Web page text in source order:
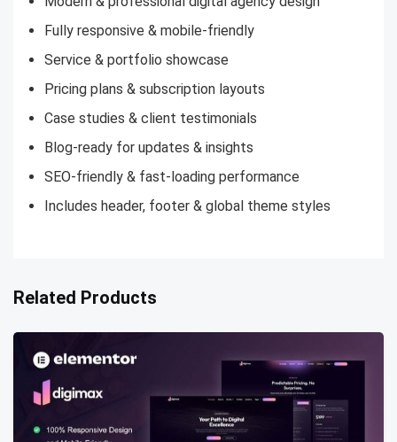
Fully responsive & mobile-friendly
Service & portfolio showcase
Pricing plans & subscription layouts
Case studies & client testimonials
Blog-ready for updates & insights
SEO-friendly & fast-loading performance
Includes header, footer & global theme styles
Related Products